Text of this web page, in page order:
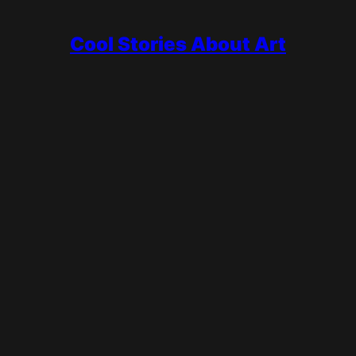
Cool Stories About Art
open and rebuilt it, the most famous and most prolific
invented Cubism with Georges Braque, painted